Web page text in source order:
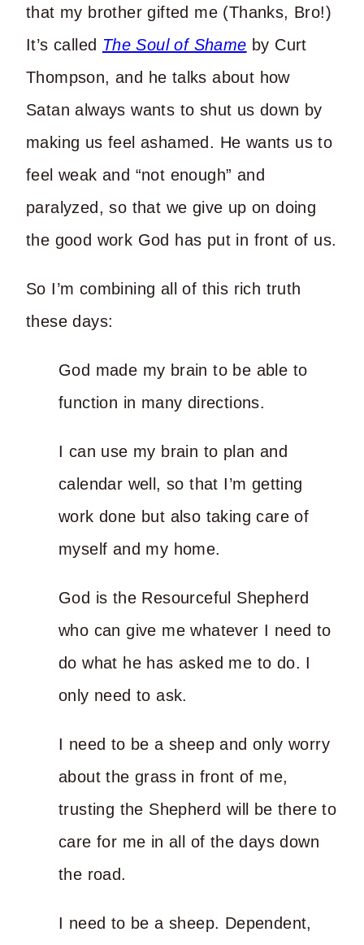
that my brother gifted me (Thanks, Bro!)
It’s called The Soul of Shame by Curt
Thompson, and he talks about how
Satan always wants to shut us down by
making us feel ashamed. He wants us to
feel weak and “not enough” and
paralyzed, so that we give up on doing
the good work God has put in front of us.
So I’m combining all of this rich truth
these days:
God made my brain to be able to
function in many directions.
I can use my brain to plan and
calendar well, so that I’m getting
work done but also taking care of
myself and my home.
God is the Resourceful Shepherd
who can give me whatever I need to
do what he has asked me to do. I
only need to ask.
I need to be a sheep and only worry
about the grass in front of me,
trusting the Shepherd will be there to
care for me in all of the days down
the road.
I need to be a sheep. Dependent,